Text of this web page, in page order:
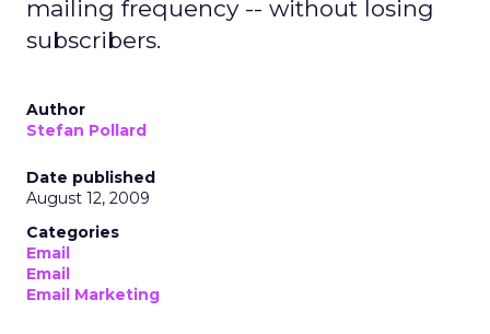
mailing frequency -- without losing
subscribers.
Author
Stefan Pollard
Date published
August 12, 2009
Categories
Email
Email
Email Marketing